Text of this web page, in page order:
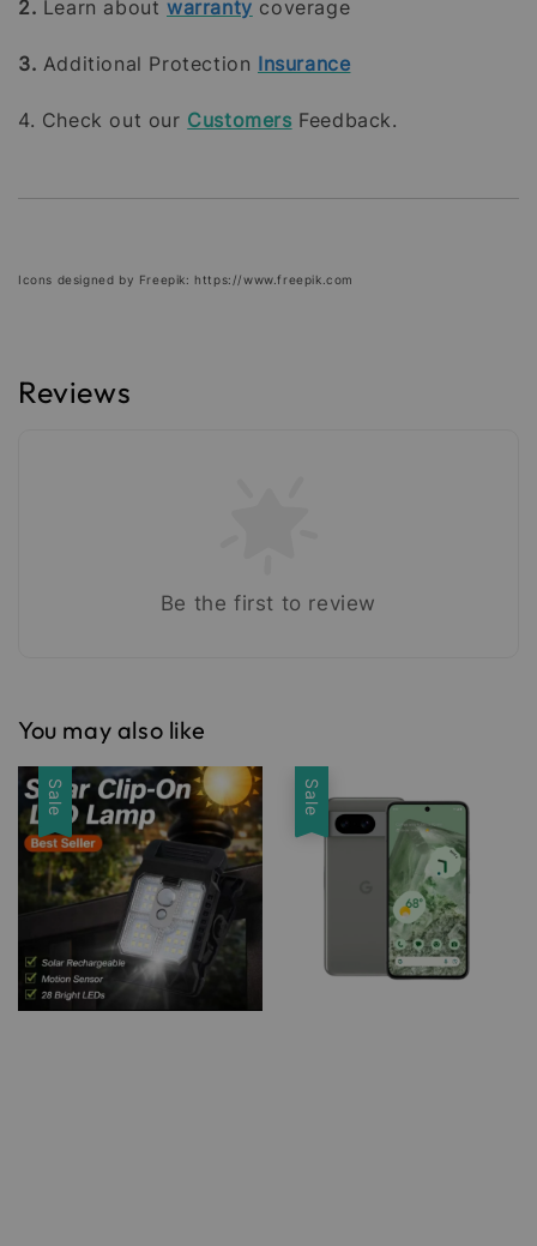
2. Learn aboutwarranty coverage
3. Additional Protection Insurance
4. Check out our Customers Feedback.
Icons designed by Freepik: https://www.freepik.com
Reviews
Be the first to review
You may also like
Sale Sale